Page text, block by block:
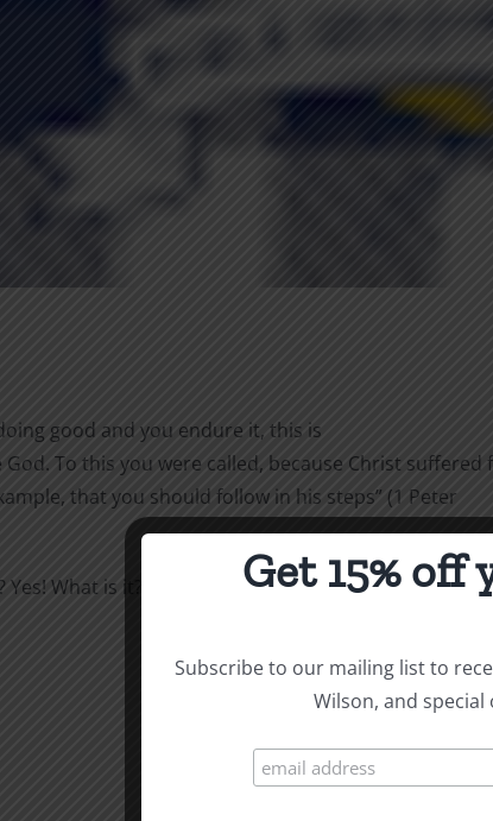
good and you endure it, this is
To this you were called, because Christ suffered
that you should follow in his steps” (1 Peter
Yes! What is it? To this you areGet 15%
Subscribe to our mailing list to
Wilson, and